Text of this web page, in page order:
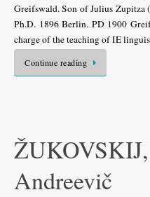
Greifswald. Son of Julius Zupitza
Ph.D. 1896 Berlin. PD 1900
charge of the teaching of IE
Continue reading
Andreevič